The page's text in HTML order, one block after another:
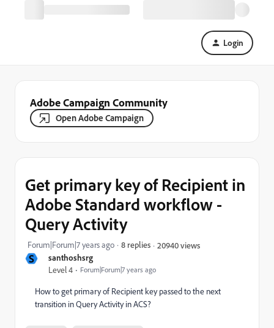
Login
Adobe Campaign Community
Open Adobe Campaign
S santhoshsrg
Level 4 Forum|Forum|7 years ago
Get primary key of Recipient in
Adobe Standard workflow -
Query Activity
Forum|Forum|7 years ago 8 replies 20940 views
How to get primary of Recipient key passed to the next
transition in Query Activity in ACS?